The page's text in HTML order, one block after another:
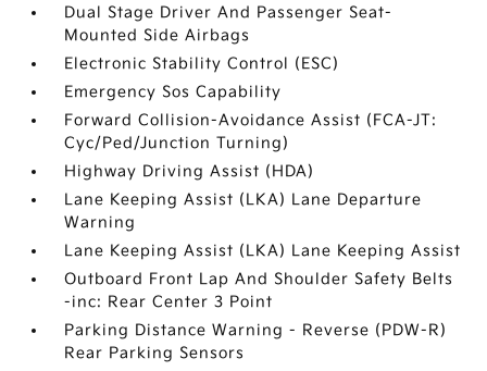
Dual Stage Driver And Passenger Seat-
Mounted Side Airbags
Electronic Stability Control (ESC)
Emergency Sos Capability
Forward Collision-Avoidance Assist (FCA-JT:
Cyc/Ped/Junction Turning)
Highway Driving Assist (HDA)
Lane Keeping Assist (LKA) Lane Departure
Warning
Lane Keeping Assist (LKA) Lane Keeping Assist
Outboard Front Lap And Shoulder Safety Belts
-inc: Rear Center 3 Point
Parking Distance Warning - Reverse (PDW-R)
Rear Parking Sensors